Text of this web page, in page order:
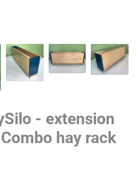
- extension
hay rack